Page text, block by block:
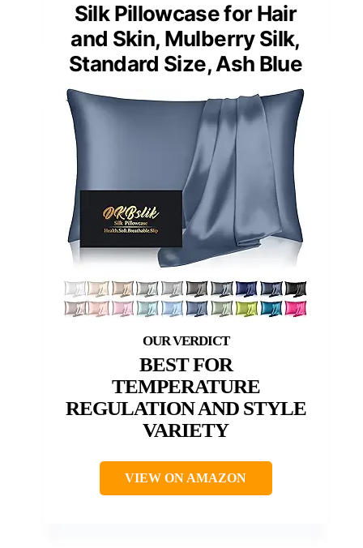
Silk Pillowcase for Hair
and Skin, Mulberry Silk,
Standard Size, Ash Blue
BEST FOR
TEMPERATURE
REGULATION AND STYLE
VARIETY
VIEW ON AMAZON